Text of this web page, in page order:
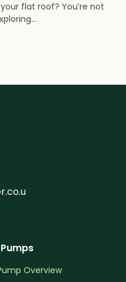
flat roof? You’re not
Overview